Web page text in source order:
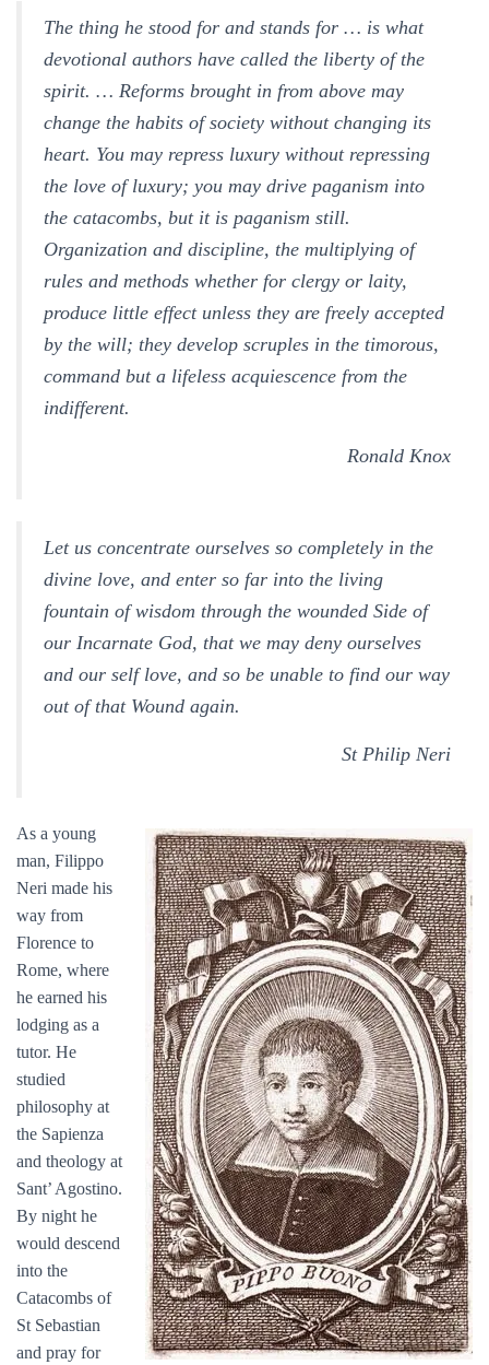
The thing he stood for and stands for … is what
devotional authors have called the liberty of the
spirit. … Reforms brought in from above may
change the habits of society without changing its
heart. You may repress luxury without repressing
the love of luxury; you may drive paganism into
the catacombs, but it is paganism still.
Organization and discipline, the multiplying of
rules and methods whether for clergy or laity,
produce little effect unless they are freely accepted
by the will; they develop scruples in the timorous,
command but a lifeless acquiescence from the
indifferent.
Ronald Knox
Let us concentrate ourselves so completely in the
divine love, and enter so far into the living
fountain of wisdom through the wounded Side of
our Incarnate God, that we may deny ourselves
and our self love, and so be unable to find our way
out of that Wound again.
St Philip Neri
As a young
man, Filippo
Neri made his
way from
Florence to
Rome, where
he earned his
lodging as a
tutor. He
studied
philosophy at
the Sapienza
and theology at
Sant’ Agostino.
By night he
would descend
into the
Catacombs of
St Sebastian
and pray for